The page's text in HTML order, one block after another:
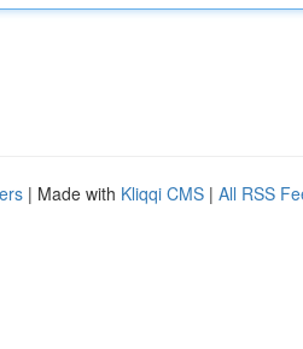
| Made with Kliqqi CMS | All RSS